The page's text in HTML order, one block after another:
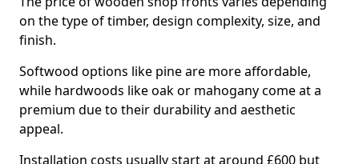
on the type of timber, design complexity, size, and
finish.
Softwood options like pine are more affordable,
while hardwoods like oak or mahogany come at a
premium due to their durability and aesthetic
appeal.
Installation costs usually start at around £600 but